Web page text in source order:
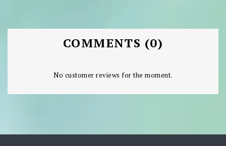
COMMENTS (0)
No customer reviews for the moment.